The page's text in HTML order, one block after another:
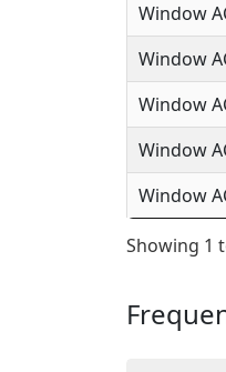
Window
Window
Window
Window
Window
Showing 1